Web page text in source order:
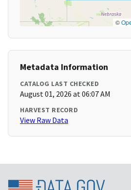
©
Metadata Information
CATALOG LAST CHECKED
August 01, 2026 at 06:07 AM
HARVEST RECORD
View Raw Data